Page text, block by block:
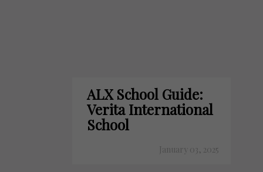
ALX School Guide:
Verita International
School
January 03, 2025